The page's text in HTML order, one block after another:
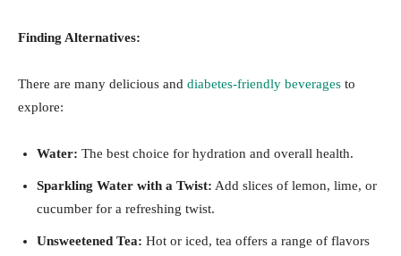
Finding Alternatives:
There are many delicious and diabetes-friendly beverages to
explore:
Water: The best choice for hydration and overall health.
Sparkling Water with a Twist: Add slices of lemon, lime, or
cucumber for a refreshing twist.
Unsweetened Tea: Hot or iced, tea offers a range of flavors